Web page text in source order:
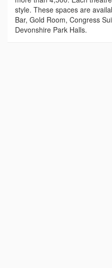
style. These spaces are
Bar, Gold Room, Congress
Devonshire Park Halls.